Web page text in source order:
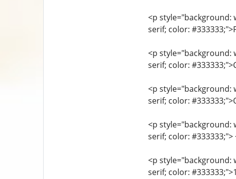
<p style="background:
serif; color:
<p style="background:
serif; color:
<p style="background:
serif; color:
<p style="background:
serif; color: #333333;">
<p style="background:
serif; color: